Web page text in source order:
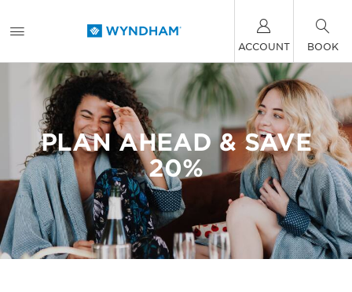
ACCOUNT BOOK
PLAN AHEAD & SAVE
20%